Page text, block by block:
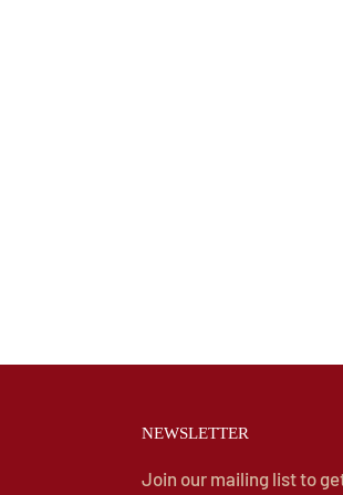
NEWSLETTER
Join our mailing list to